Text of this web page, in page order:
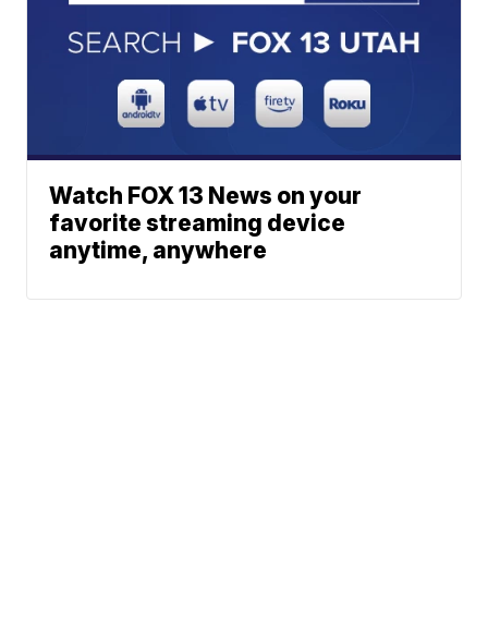
Watch FOX 13 News on your
favorite streaming device
anytime, anywhere